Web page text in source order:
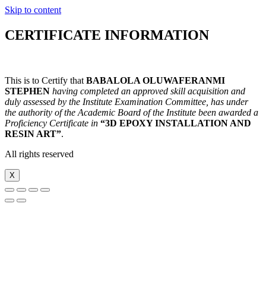
Skip to content
CERTIFICATE INFORMATION
This is to Certify that BABALOLA OLUWAFERANMI
STEPHEN having completed an approved skill acquisition and
duly assessed by the Institute Examination Committee, has under
the authority of the Academic Board of the Institute been awarded a
Proficiency Certificate in “3D EPOXY INSTALLATION AND
RESIN ART”.
All rights reserved
X